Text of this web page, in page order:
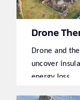
Drone
Drone and
uncover
energy loss.